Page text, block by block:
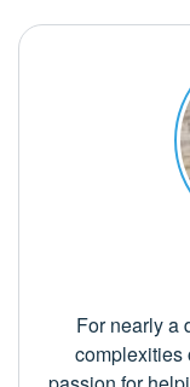
For nearly a
complexities